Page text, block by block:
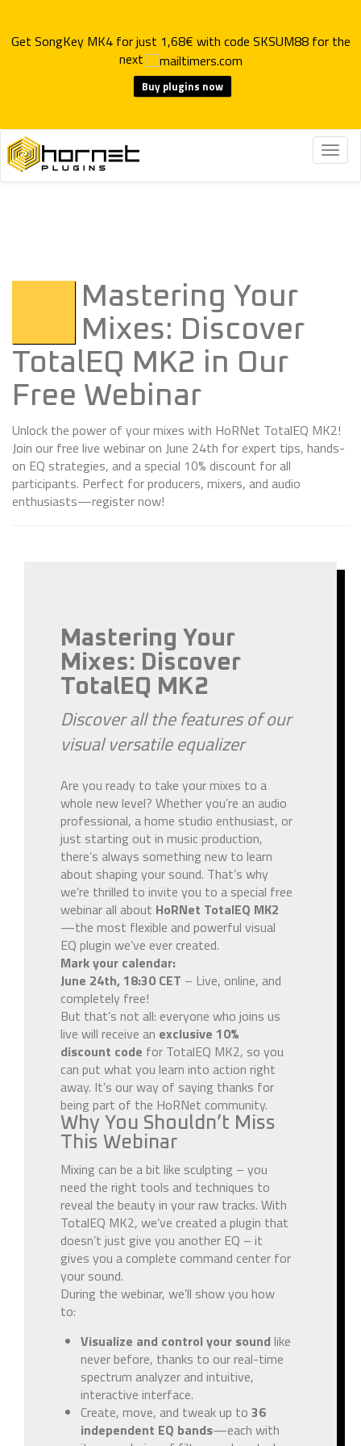
Get SongKey MK4 for just 1,68€ with code SKSUM88 for the
next
Buy plugins now
Mastering Your
Mixes: Discover
TotalEQ MK2 in Our
Free Webinar
Unlock the power of your mixes with HoRNet TotalEQ MK2!
Join our free live webinar on June 24th for expert tips, hands-
on EQ strategies, and a special 10% discount for all
participants. Perfect for producers, mixers, and audio
enthusiasts—register now!
Mastering Your
Mixes: Discover
TotalEQ MK2
Discover all the features of our
visual versatile equalizer
Are you ready to take your mixes to a
whole new level? Whether you’re an audio
professional, a home studio enthusiast, or
just starting out in music production,
there’s always something new to learn
about shaping your sound. That’s why
we’re thrilled to invite you to a special free
webinar all about HoRNet TotalEQ MK2
—the most flexible and powerful visual
EQ plugin we’ve ever created.
Mark your calendar:
June 24th, 18:30 CET – Live, online, and
completely free!
But that’s not all: everyone who joins us
live will receive an exclusive 10%
discount code for TotalEQ MK2, so you
can put what you learn into action right
away. It’s our way of saying thanks for
being part of the HoRNet community.
Why You Shouldn’t Miss
This Webinar
Mixing can be a bit like sculpting – you
need the right tools and techniques to
reveal the beauty in your raw tracks. With
TotalEQ MK2, we’ve created a plugin that
doesn’t just give you another EQ – it
gives you a complete command center for
your sound.
During the webinar, we’ll show you how
to:
Visualize and control your sound like
never before, thanks to our real-time
spectrum analyzer and intuitive,
interactive interface.
Create, move, and tweak up to 36
independent EQ bands—each with